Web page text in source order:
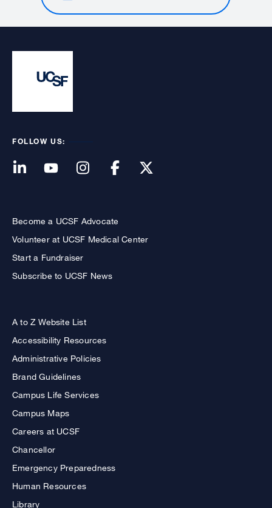
FOLLOW US:
Become a UCSF Advocate
Volunteer at UCSF Medical Center
Start a Fundraiser
Subscribe to UCSF News
A to Z Website List
Accessibility Resources
Administrative Policies
Brand Guidelines
Campus Life Services
Campus Maps
Careers at UCSF
Chancellor
Emergency Preparedness
Human Resources
Library